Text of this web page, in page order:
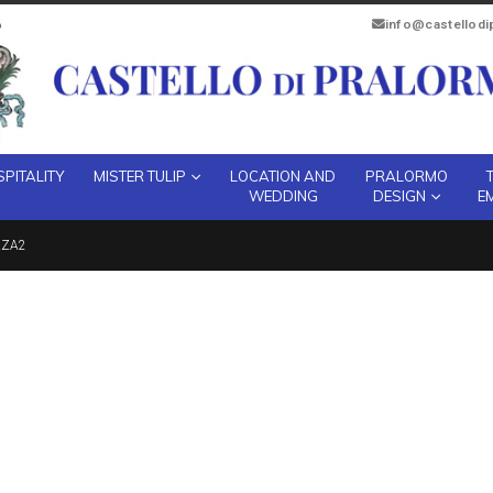
MISTER TULIP
LOCATION AND
WEDDING
PRALORMO
DESIGN